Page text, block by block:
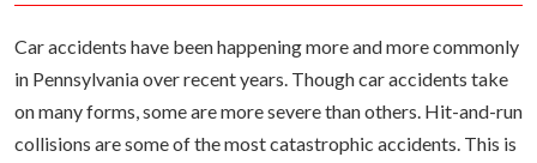
Car accidents have been happening more and more commonly
in Pennsylvania over recent years. Though car accidents take
on many forms, some are more severe than others. Hit-and-run
collisions are some of the most catastrophic accidents. This is